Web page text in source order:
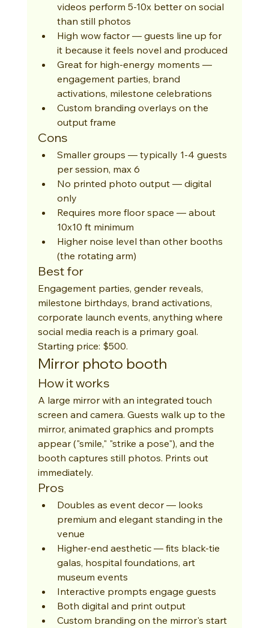
videos perform 5-10x better on social
than still photos
High wow factor — guests line up for
it because it feels novel and produced
Great for high-energy moments —
engagement parties, brand
activations, milestone celebrations
Custom branding overlays on the
output frame
Cons
Smaller groups — typically 1-4 guests
per session, max 6
No printed photo output — digital
only
Requires more floor space — about
10x10 ft minimum
Higher noise level than other booths
(the rotating arm)
Best for
Engagement parties, gender reveals,
milestone birthdays, brand activations,
corporate launch events, anything where
social media reach is a primary goal.
Starting price: $500.
Mirror photo booth
How it works
A large mirror with an integrated touch
screen and camera. Guests walk up to the
mirror, animated graphics and prompts
appear ("smile," "strike a pose"), and the
booth captures still photos. Prints out
immediately.
Pros
Doubles as event decor — looks
premium and elegant standing in the
venue
Higher-end aesthetic — fits black-tie
galas, hospital foundations, art
museum events
Interactive prompts engage guests
Both digital and print output
Custom branding on the mirror's start